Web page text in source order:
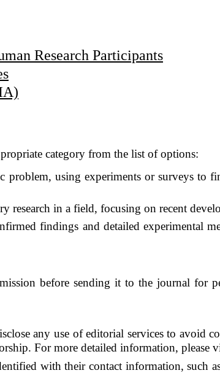
Research Participants
category from the list of options:
problem, using experiments or surveys to
research in a field, focusing on recent
findings and detailed experimental
before sending it to the journal for
any use of editorial services to avoid
For more detailed information, please
with their contact information, such